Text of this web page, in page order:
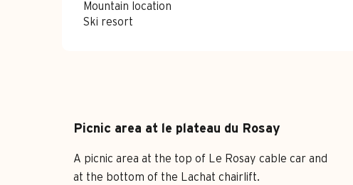
Mountain location
Ski resort
Picnic area at le plateau du Rosay
A picnic area at the top of Le Rosay cable car and
at the bottom of the Lachat chairlift.